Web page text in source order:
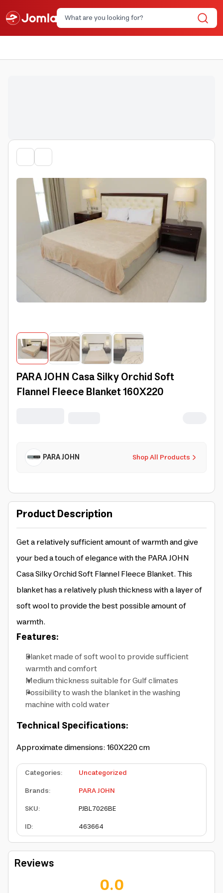
PARA JOHN Casa Silky Orchid Soft
Flannel Fleece Blanket 160X220
Shop All Products
PARA JOHN
Product Description
Get a relatively sufficient amount of warmth and give
your bed a touch of elegance with the PARA JOHN
Casa Silky Orchid Soft Flannel Fleece Blanket. This
blanket has a relatively plush thickness with a layer of
soft wool to provide the best possible amount of
warmth.
Features:
Blanket made of soft wool to provide sufficient
warmth and comfort
Medium thickness suitable for Gulf climates
Possibility to wash the blanket in the washing
machine with cold water
Technical Specifications:
Approximate dimensions: 160X220 cm
Categories:
Uncategorized
Brands:
PARA JOHN
SKU:
PJBL7026BE
ID: 463664
Reviews
0.0